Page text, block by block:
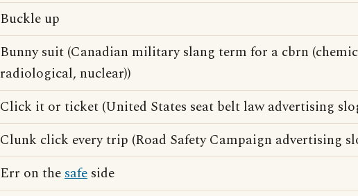
Buckle up
Bunny suit (Canadian military slang term for a cbrn
radiological, nuclear))
Click it or ticket (United States seat belt law advertising
Clunk click every trip (Road Safety Campaign advertising
Err on thesafe side